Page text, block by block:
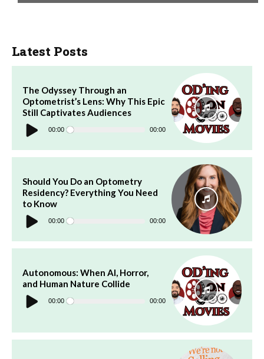
Latest Posts
The Odyssey Through an
Optometrist’s Lens: Why This Epic
Still Captivates Audiences
Player 00:00 00:00
Should You Do an Optometry
Residency? Everything You Need
to Know
Player 00:00 00:00
Autonomous: When AI, Horror,
and Human Nature Collide
Player 00:00 00:00